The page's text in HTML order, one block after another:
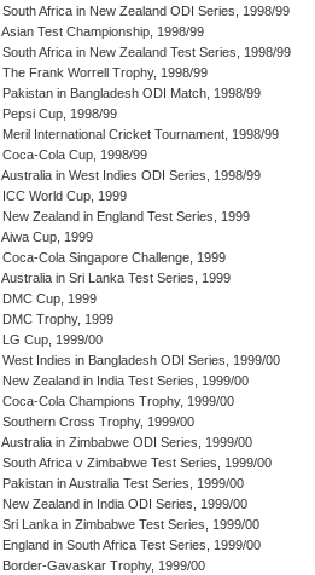
South Africa in New Zealand ODI Series, 1998/99
Asian Test Championship, 1998/99
South Africa in New Zealand Test Series, 1998/99
The Frank Worrell Trophy, 1998/99
Pakistan in Bangladesh ODI Match, 1998/99
Pepsi Cup, 1998/99
Meril International Cricket Tournament, 1998/99
Coca-Cola Cup, 1998/99
Australia in West Indies ODI Series, 1998/99
ICC World Cup, 1999
New Zealand in England Test Series, 1999
Aiwa Cup, 1999
Coca-Cola Singapore Challenge, 1999
Australia in Sri Lanka Test Series, 1999
DMC Cup, 1999
DMC Trophy, 1999
LG Cup, 1999/00
West Indies in Bangladesh ODI Series, 1999/00
New Zealand in India Test Series, 1999/00
Coca-Cola Champions Trophy, 1999/00
Southern Cross Trophy, 1999/00
Australia in Zimbabwe ODI Series, 1999/00
South Africa v Zimbabwe Test Series, 1999/00
Pakistan in Australia Test Series, 1999/00
New Zealand in India ODI Series, 1999/00
Sri Lanka in Zimbabwe Test Series, 1999/00
England in South Africa Test Series, 1999/00
Border-Gavaskar Trophy, 1999/00